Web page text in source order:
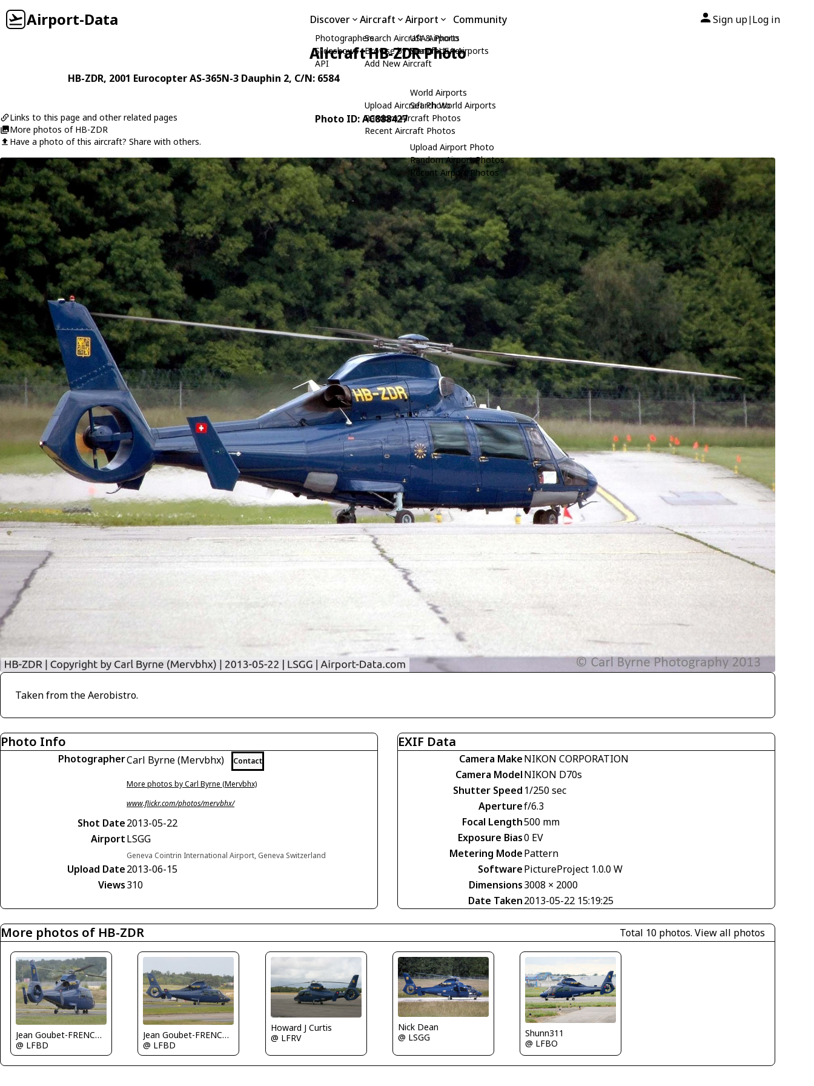
Airport-Data Discover
Photographers
Slideshows
API
Aircraft
Search Aircraft & Photo
Browse by Manufacturer
Add New Aircraft
Upload Aircraft Photo
Random Aircraft Photos
Recent Aircraft Photos
Airport
USA Airports
Search USA Airports
World Airports
Search World Airports
Upload Airport Photo
Random Airport Photos
Recent Airport Photos
Community Sign up| Log in
Aircraft HB-ZDR Photo
HB-ZDR, 2001 EurocopterAS-365N-3 Dauphin 2, C/N: 6584
Links to this page and other related pages
More photos of HB-ZDR
Have a photo of this aircraft? Share with others.
Photo ID: AC888427
Taken from the Aerobistro.
Photo Info
PhotographerCarl Byrne (Mervbhx) Contact
More photos by Carl Byrne (Mervbhx)
www.flickr.com/photos/mervbhx/
Shot Date2013-05-22
AirportLSGG
Geneva Cointrin International Airport, Geneva Switzerland
Upload Date2013-06-15
Views310
EXIF Data
Camera MakeNIKON CORPORATION
Camera ModelNIKON D70s
Shutter Speed 1/250 sec
Aperturef/6.3
Focal Length500 mm
Exposure Bias0 EV
Metering ModePattern
SoftwarePictureProject 1.0.0 W
Dimensions3008 × 2000
Date Taken2013-05-22 15:19:25
More photos of HB-ZDR Total 10 photos. View all photos
Jean Goubet-FRENCHSKY
@ LFBD
Jean Goubet-FRENCHSKY
@ LFBD
Howard J Curtis
@ LFRV
Nick Dean
@ LSGG
Shunn311
@ LFBO